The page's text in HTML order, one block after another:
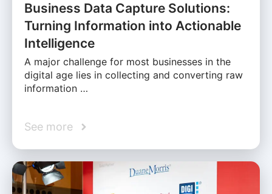
Business Data Capture Solutions:
Turning Information into Actionable
Intelligence
A major challenge for most businesses in the
digital age lies in collecting and converting raw
information …
See more